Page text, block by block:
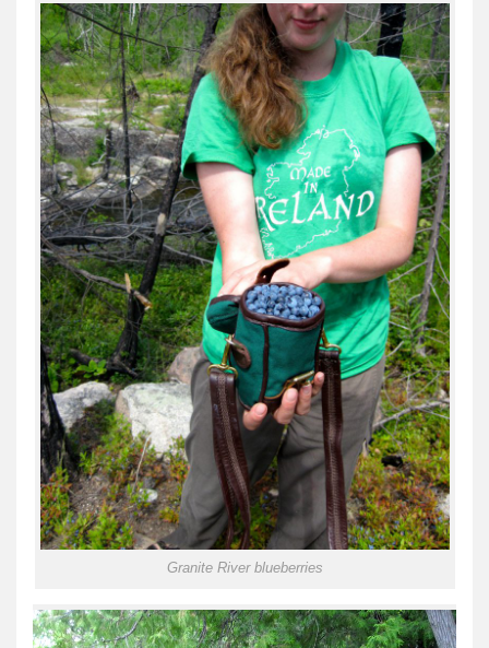
Granite River blueberries